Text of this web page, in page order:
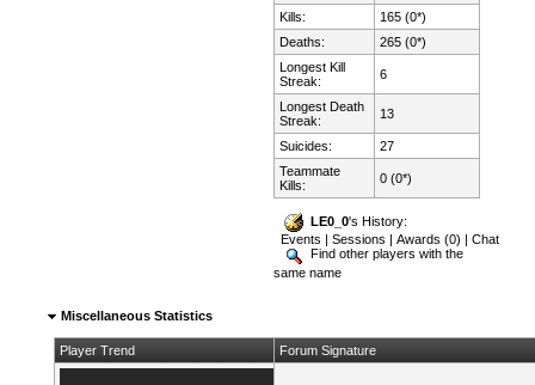
Kills:
165 (0*)
Deaths:
265 (0*)
Longest Kill
Streak:
6
Longest Death
Streak:
13
Suicides:
27
Teammate
Kills:
0 (0*)
LE0_0's History:
Events |Sessions |Awards (0) |Chat
Find other players with the
same name
Miscellaneous Statistics
Player Trend Forum Signature